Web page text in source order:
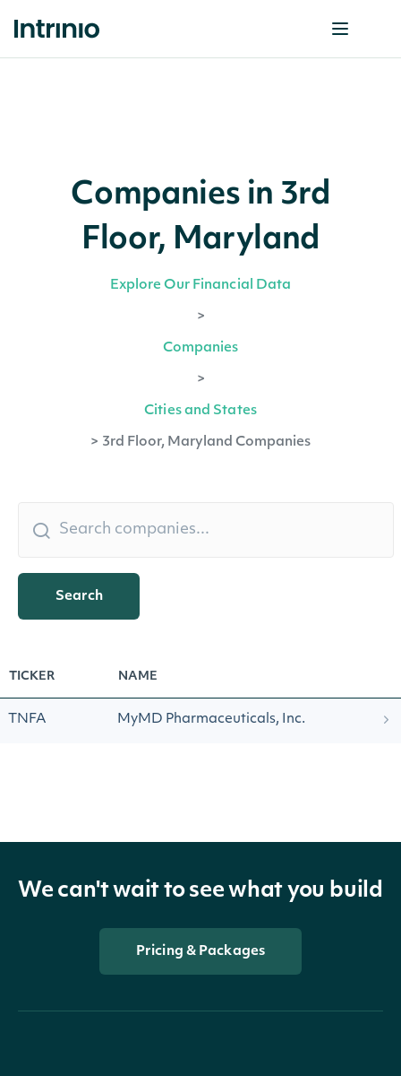
Companies in 3rd
Floor, Maryland
Explore Our Financial Data
>
Companies
>
Cities and States
> 3rd Floor, Maryland Companies
Search
TICKER NAME
TNFA MyMD Pharmaceuticals, Inc.
We can't wait to see what you build
Pricing & Packages